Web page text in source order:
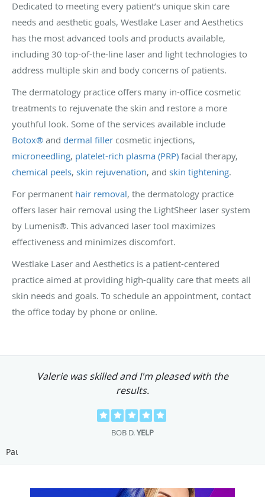
Dedicated to meeting every patient’s unique skin care
needs and aesthetic goals, Westlake Laser and Aesthetics
has the most advanced tools and products available,
including 30 top-of-the-line laser and light technologies to
address multiple skin and body concerns of patients.
The dermatology practice offers many in-office cosmetic
treatments to rejuvenate the skin and restore a more
youthful look. Some of the services available include
Botox® and dermal filler cosmetic injections,
microneedling, platelet-rich plasma (PRP) facial therapy,
chemical peels, skin rejuvenation, and skin tightening.
For permanent hair removal, the dermatology practice
offers laser hair removal using the LightSheer laser system
by Lumenis®. This advanced laser tool maximizes
effectiveness and minimizes discomfort.
Westlake Laser and Aesthetics is a patient-centered
practice aimed at providing high-quality care that meets all
skin needs and goals. To schedule an appointment, contact
the office today by phone or online.
Valerie was skilled and I'm pleased with the
results.
BOB D.YELP
Pause